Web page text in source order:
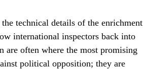
technical details of the enrichment
international inspectors back into
are often where the most promising
political opposition; they are